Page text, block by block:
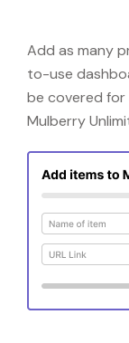
Add as many
to-use
be covered for
Mulberry